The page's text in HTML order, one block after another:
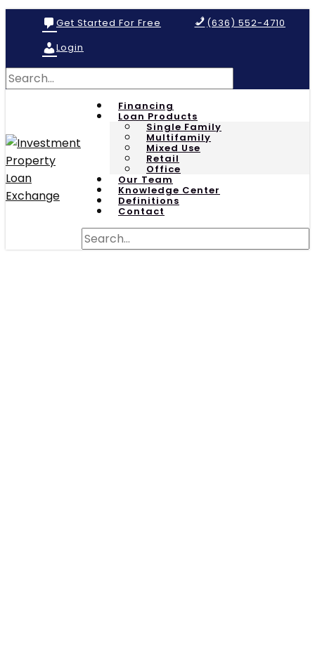
Get Started For Free
(636) 552-4710
Login
Financing
Loan Products
Single Family
Multifamily
Mixed Use
Retail
Office
Our Team
Knowledge Center
Definitions
Contact